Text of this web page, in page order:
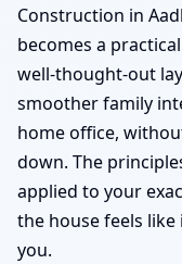
Construction in
becomes a
well-thought-out
smoother family
home office,
down. The
applied to your
the house feels
you.